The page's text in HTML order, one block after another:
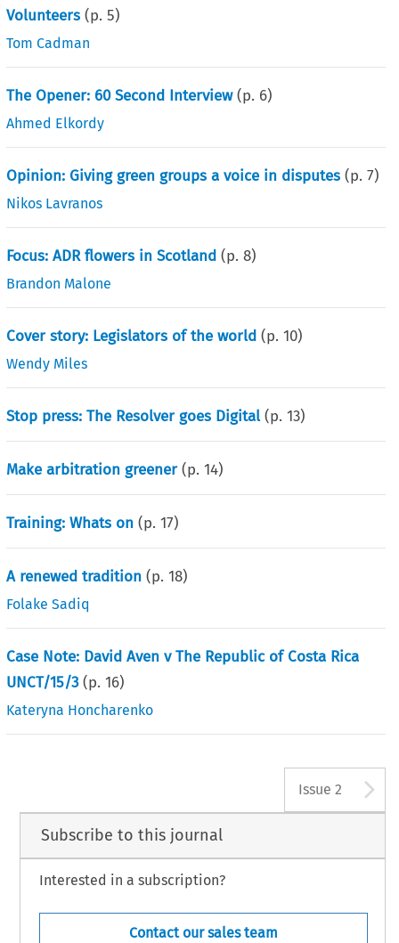
Volunteers(p.5)
Tom Cadman
The Opener: 60 Second Interview(p. 6)
Ahmed Elkordy
Opinion: Giving green groups a voice in disputes(p.7)
Nikos Lavranos
Focus: ADR flowers in Scotland(p.8)
Brandon Malone
Cover story: Legislators of the world(p.10)
Wendy Miles
Stop press: The Resolver goes Digital(p.13)
Make arbitration greener(p.14)
Training: Whats on(p.17)
A renewed tradition(p.18)
Folake Sadiq
Case Note: David Aven v The Republic of Costa Rica
UNCT/15/3(p.16)
Kateryna Honcharenko
Issue 2
Subscribe to this journal
Interested in a subscription?
Contact our sales team